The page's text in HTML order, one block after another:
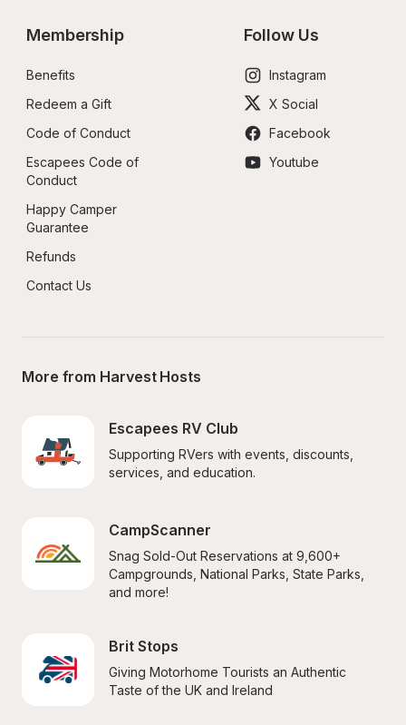
Membership
Benefits
Redeem a Gift
Code of Conduct
Escapees Code of
Conduct
Happy Camper
Guarantee
Refunds
Contact Us
Follow Us
Instagram
X Social
Facebook
Youtube
More from Harvest Hosts
Escapees RV Club
Supporting RVers with events, discounts,
services, and education.
CampScanner
Snag Sold-Out Reservations at 9,600+
Campgrounds, National Parks, State Parks,
and more!
Brit Stops
Giving Motorhome Tourists an Authentic
Taste of the UK and Ireland